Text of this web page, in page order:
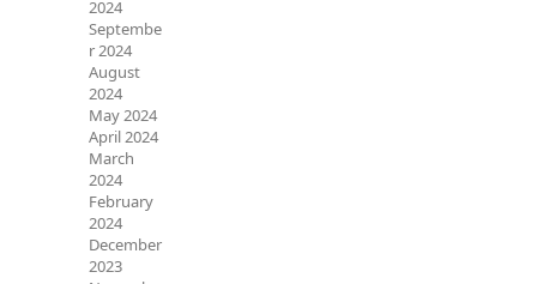
2024
Septembe
r 2024
August
2024
May 2024
April 2024
March
2024
February
2024
December
2023